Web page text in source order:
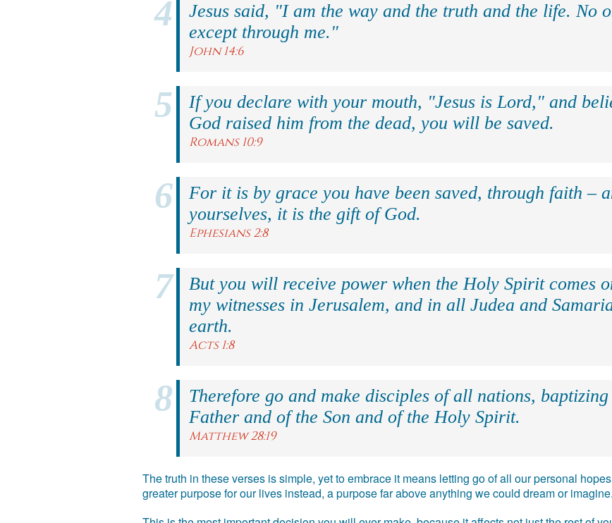
Jesus said, "I am the way and the truth and the life. No
except through me."
John 14:6
If you declare with your mouth, "Jesus is Lord," and
God raised him from the dead, you will be saved.
Romans 10:9
For it is by grace you have been saved, through faith –
yourselves, it is the gift of God.
Ephesians 2:8
But you will receive power when the Holy Spirit comes
my witnesses in Jerusalem, and in all Judea and
earth.
Acts 1:8
Therefore go and make disciples of all nations,
Father and of the Son and of the Holy Spirit.
Matthew 28:19
The truth in these verses is simple, yet to embrace it means letting go of all our personal
greater purpose for our lives instead, a purpose far above anything we could dream or imagine.